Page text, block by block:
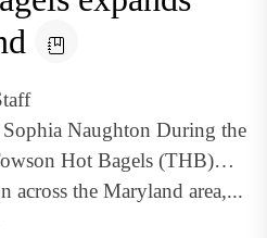
Naughton During the
Hot Bagels (THB)
across the Maryland area,...